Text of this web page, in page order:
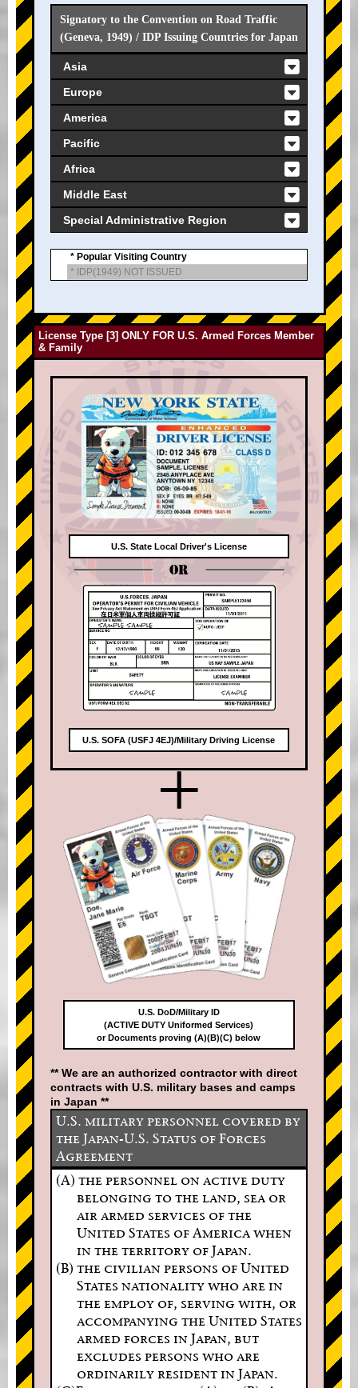
Signatory to the Convention on Road Traffic
(Geneva, 1949) / IDP Issuing Countries for Japan
Asia
Europe
America
Pacific
Africa
Middle East
Special Administrative Region
* Popular Visiting Country
* IDP(1949) NOT ISSUED
License Type [3] ONLY FOR U.S. Armed Forces Member
& Family
U.S. State Local Driver's License
OR
U.S. SOFA (USFJ 4EJ)/Military Driving License
+
U.S. DoD/Military ID
(ACTIVE DUTY Uniformed Services)
or Documents proving (A)(B)(C) below
** We are an authorized contractor with direct
contracts with U.S. military bases and camps
in Japan **
U.S. military personnel covered by
the Japan-U.S. Status of Forces
Agreement
(A) the personnel on active duty
belonging to the land, sea or
air armed services of the
United States of America when
in the territory of Japan.
(B) the civilian persons of United
States nationality who are in
the employ of, serving with, or
accompanying the United States
armed forces in Japan, but
excludes persons who are
ordinarily resident in Japan.